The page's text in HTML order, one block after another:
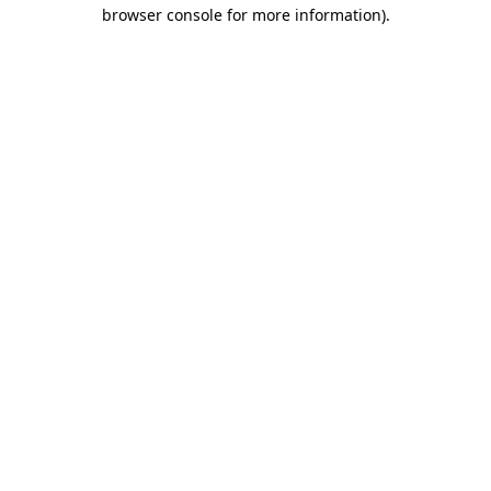
browser console for more information).